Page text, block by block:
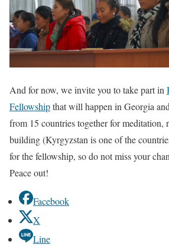
And for now, we invite you to take part in
Fellowshipthat will happen in Georgia
from 15 countries together for meditation,
building (Kyrgyzstan is one of the
for the fellowship, so do not miss your
Peace out!
Facebook
X
Line